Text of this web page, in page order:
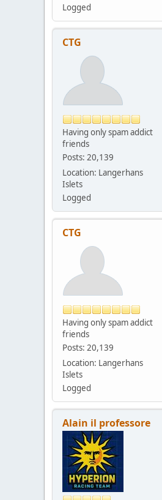
Logged
CTG
Having only spam addict
friends
Posts: 20,139
Location: Langerhans
Islets
Logged
CTG
Having only spam addict
friends
Posts: 20,139
Location: Langerhans
Islets
Logged
Alain il professore